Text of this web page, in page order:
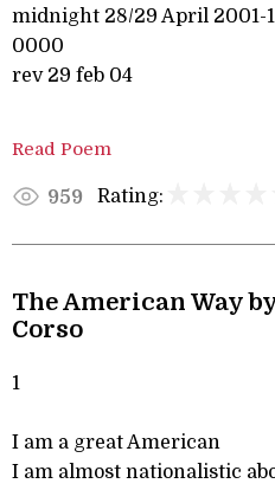
midnight 28/29 April 2001-
0000
rev 29 feb 04
Read Poem
959 Rating:
The American Way
Corso
1
I am a great American
I am almost nationalistic